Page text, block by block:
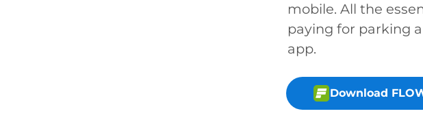
mobile. All the
paying for parking
app.
Download